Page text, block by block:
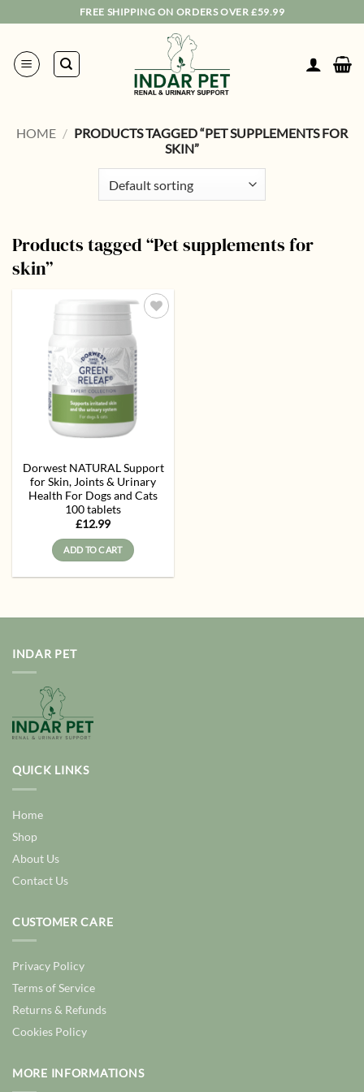
content
FREE SHIPPING ON ORDERS OVER £59.99
HOME / PRODUCTS TAGGED “PET SUPPLEMENTS FOR
SKIN”
Products tagged “Pet supplements for
skin”
wishlist
Dorwest NATURAL Support
for Skin, Joints & Urinary
Health For Dogs and Cats
100 tablets
£12.99
ADD TO CART
INDAR PET
QUICK LINKS
Home
Shop
About Us
Contact Us
CUSTOMER CARE
Privacy Policy
Terms of Service
Returns & Refunds
Cookies Policy
MORE INFORMATIONS